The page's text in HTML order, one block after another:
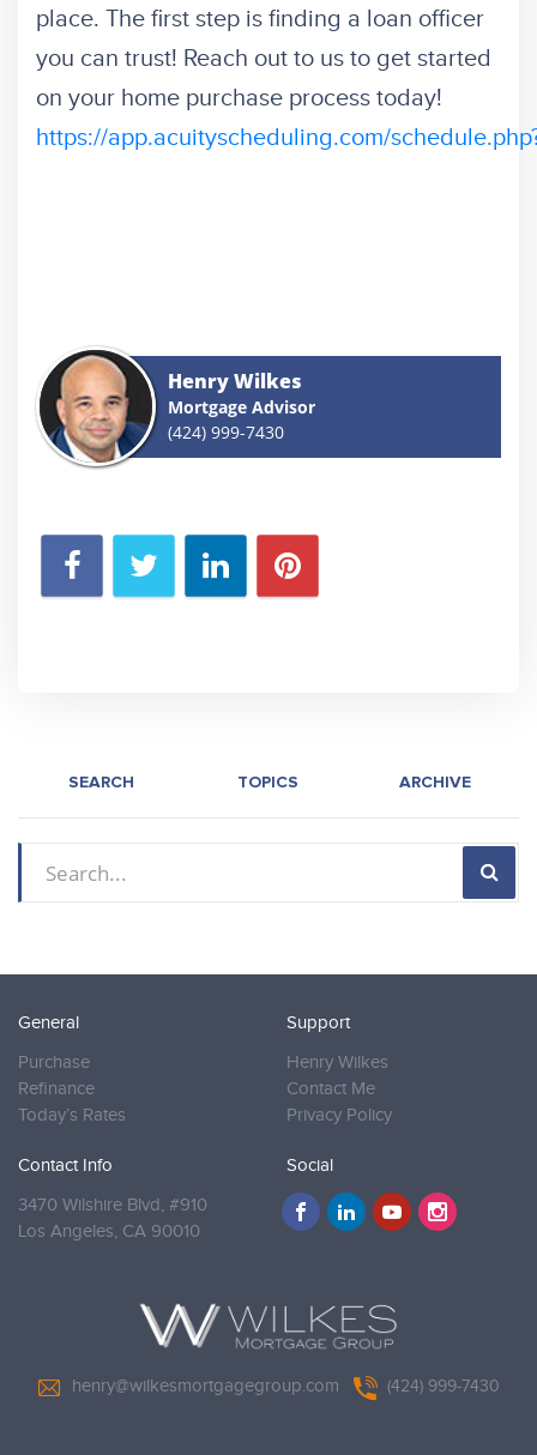
place. The first step is finding a loan officer
you can trust! Reach out to us to get started
on your home purchase process today!
https://app.acuityscheduling.com/
Henry Wilkes
Mortgage Advisor
(424) 999-7430
SEARCH TOPICS ARCHIVE
General
Purchase
Refinance
Today’s Rates
Support
Henry Wilkes
Contact Me
Privacy Policy
Contact Info
3470 Wilshire Blvd, #910
Los Angeles, CA 90010
Social
henry@wilkesmortgagegroup.com (424) 999-7430